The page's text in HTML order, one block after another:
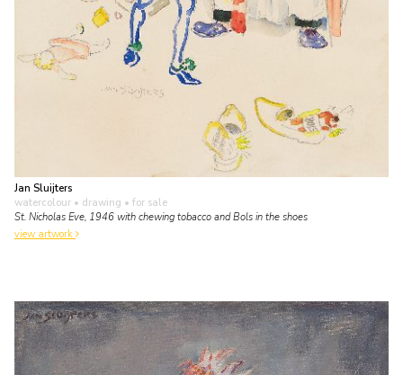
Jan Sluijters
watercolour • drawing • for sale
St. Nicholas Eve, 1946 with chewing tobacco and Bols in the shoes
view artwork